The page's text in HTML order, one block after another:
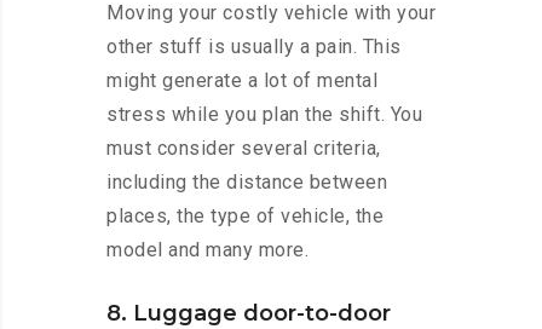
Moving your costly vehicle with your
other stuff is usually a pain. This
might generate a lot of mental
stress while you plan the shift. You
must consider several criteria,
including the distance between
places, the type of vehicle, the
model and many more.
8. Luggage door-to-door